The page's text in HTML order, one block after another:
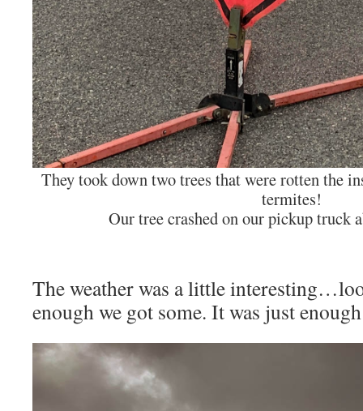
They took down two trees that were rotten the
termites!
Our tree crashed on our pickup truck
The weather was a little
enough we got some. It was just